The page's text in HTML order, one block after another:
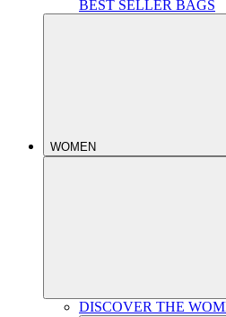
BEST SELLER BAGS
WOMEN
DISCOVER THE